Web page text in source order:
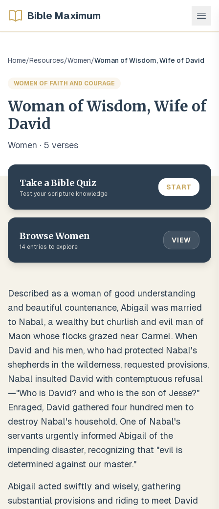
Bible Maximum
Home/Resources/Women/Woman of Wisdom, Wife of David
WOMEN OF FAITH AND COURAGE
Woman of Wisdom, Wife of
David
Women · 5 verses
Take a Bible Quiz
Test your scripture knowledge
START
BrowseWomen
14 entries to explore
VIEW
Described as a woman of good understanding
and beautiful countenance, Abigail was married
to Nabal, a wealthy but churlish and evil man of
Maon whose flocks grazed near Carmel. When
David and his men, who had protected Nabal's
shepherds in the wilderness, requested provisions,
Nabal insulted David with contemptuous refusal
—"Who is David? and who is the son of Jesse?"
Enraged, David gathered four hundred men to
destroy Nabal's household. One of Nabal's
servants urgently informed Abigail of the
impending disaster, recognizing that "evil is
determined against our master."
Abigail acted swiftly and wisely, gathering
substantial provisions and riding to meet David